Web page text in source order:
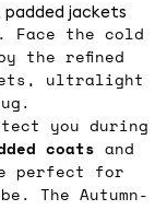
jackets
Face the cold
the refined
ultralight
you during
coats and
perfect for
The Autumn-